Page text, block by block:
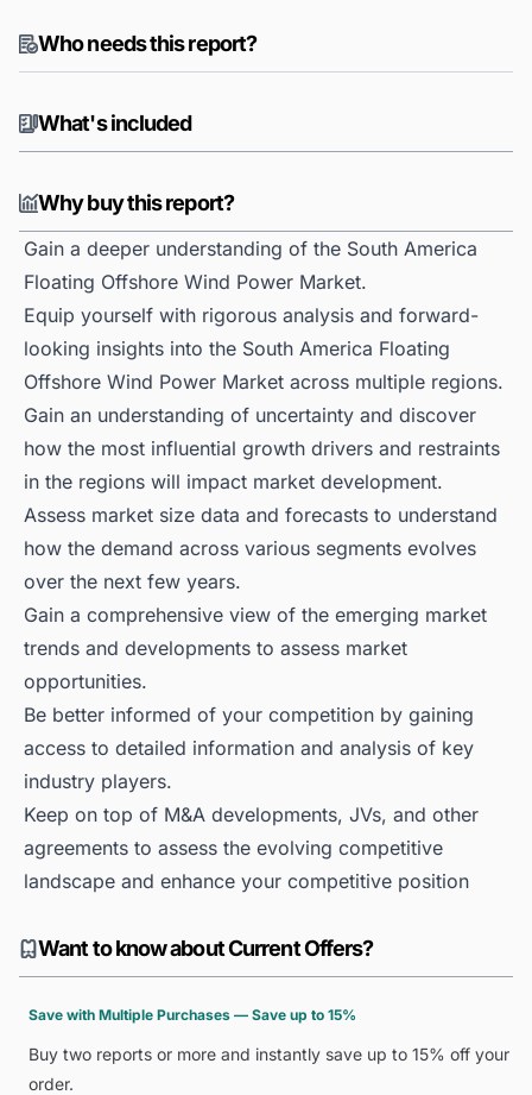
Who needs this report?
What's included
Why buy this report?
Gain a deeper understanding of the South America
Floating Offshore Wind Power Market.
Equip yourself with rigorous analysis and forward-
looking insights into the South America Floating
Offshore Wind Power Market across multiple regions.
Gain an understanding of uncertainty and discover
how the most influential growth drivers and restraints
in the regions will impact market development.
Assess market size data and forecasts to understand
how the demand across various segments evolves
over the next few years.
Gain a comprehensive view of the emerging market
trends and developments to assess market
opportunities.
Be better informed of your competition by gaining
access to detailed information and analysis of key
industry players.
Keep on top of M&A developments, JVs, and other
agreements to assess the evolving competitive
landscape and enhance your competitive position
Want to know about Current Offers?
Save with Multiple Purchases — Save up to 15%
Buy two reports or more and instantly save up to 15% off your
order.